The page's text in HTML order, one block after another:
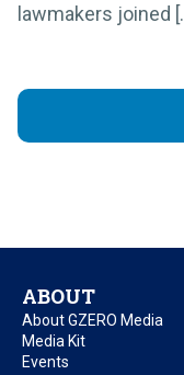
lawmakers joined
ABOUT
About GZERO Media
Media Kit
Events